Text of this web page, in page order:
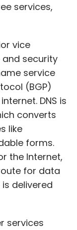
services,
vice
security
service
(BGP)
DNS is
converts
like
forms.
the Internet,
for data
delivered
services